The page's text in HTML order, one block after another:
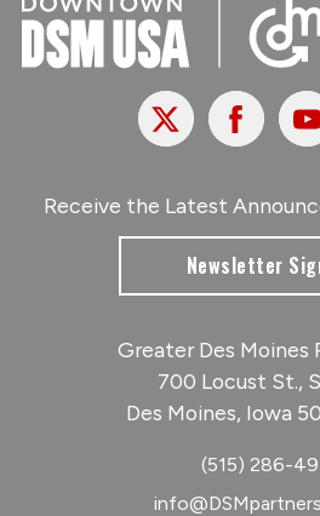
X Facebook
Receive the Latest
Newsletter
Greater Des Moines
700 Locust St.,
Des Moines, Iowa
(515) 286-